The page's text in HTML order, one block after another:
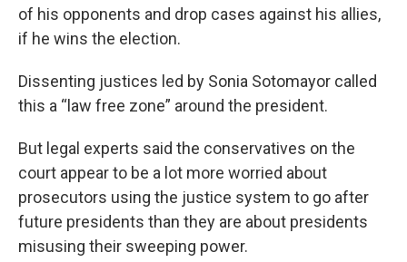
of his opponents and drop cases against his allies,
if he wins the election.
Dissenting justices led by Sonia Sotomayor called
this a “law free zone” around the president.
But legal experts said the conservatives on the
court appear to be a lot more worried about
prosecutors using the justice system to go after
future presidents than they are about presidents
misusing their sweeping power.